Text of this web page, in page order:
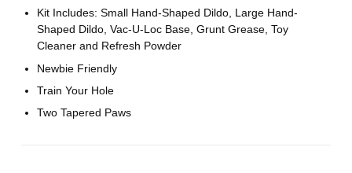
Kit Includes: Small Hand-Shaped Dildo, Large Hand-
Shaped Dildo, Vac-U-Loc Base, Grunt Grease, Toy
Cleaner and Refresh Powder
Newbie Friendly
Train Your Hole
Two Tapered Paws